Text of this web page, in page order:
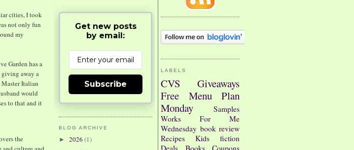
cities, I took
not only fun
my
Garden has a
giving away a
Italian
would
to that and it
the
LABELS
CVS
Giveaways
Free
Menu Plan
Monday
Samples
Works For Me
Wednesday book review
Recipes
Kids
fiction
Get new posts
by email:
Subscribe
BLOG ARCHIVE
► 2026 (1)